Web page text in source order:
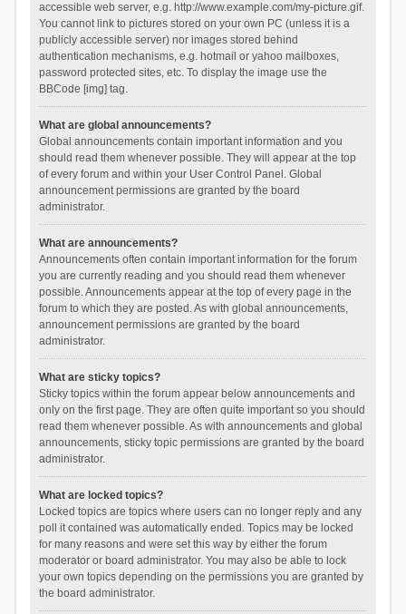
accessible web server, e.g. http://www.example.com/my-picture.gif.
You cannot link to pictures stored on your own PC (unless it is a
publicly accessible server) nor images stored behind
authentication mechanisms, e.g. hotmail or yahoo mailboxes,
password protected sites, etc. To display the image use the
BBCode [img] tag.
What are global announcements?
Global announcements contain important information and you
should read them whenever possible. They will appear at the top
of every forum and within your User Control Panel. Global
announcement permissions are granted by the board
administrator.
What are announcements?
Announcements often contain important information for the forum
you are currently reading and you should read them whenever
possible. Announcements appear at the top of every page in the
forum to which they are posted. As with global announcements,
announcement permissions are granted by the board
administrator.
What are sticky topics?
Sticky topics within the forum appear below announcements and
only on the first page. They are often quite important so you should
read them whenever possible. As with announcements and global
announcements, sticky topic permissions are granted by the board
administrator.
What are locked topics?
Locked topics are topics where users can no longer reply and any
poll it contained was automatically ended. Topics may be locked
for many reasons and were set this way by either the forum
moderator or board administrator. You may also be able to lock
your own topics depending on the permissions you are granted by
the board administrator.